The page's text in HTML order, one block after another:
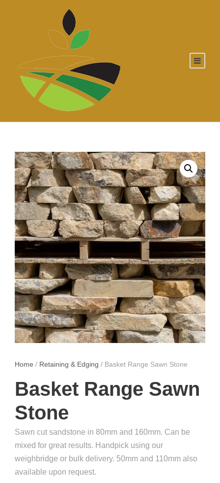
Home / Retaining & Edging / Basket Range Sawn Stone
Basket Range Sawn
Stone
Sawn cut sandstone in 80mm and 160mm. Can be
mixed for great results. Handpick using our
weighbridge or bulk delivery. 50mm and 110mm also
available upon request.